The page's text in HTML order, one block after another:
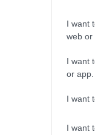
I want
web or
I want
or app.
I want
I want